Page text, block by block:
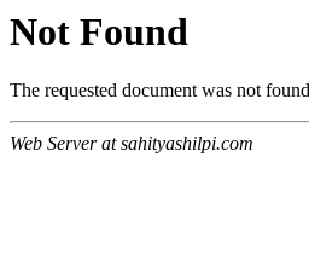
Not Found
The requested document was not
Web Server at sahityashilpi.com